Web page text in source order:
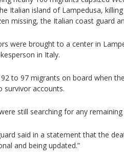
Italian island of Lampedusa,
missing, the Italian coast guard
were brought to a center in
in Italy.
to 97 migrants on board when
survivor accounts.
still searching for any remaining
said in a statement that the
and being updated.”